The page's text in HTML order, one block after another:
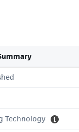
Technology